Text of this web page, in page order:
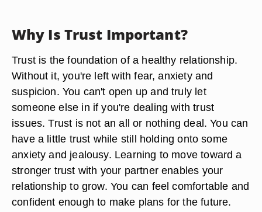
Why Is Trust Important?
Trust is the foundation of a healthy relationship.
Without it, you're left with fear, anxiety and
suspicion. You can't open up and truly let
someone else in if you're dealing with trust
issues. Trust is not an all or nothing deal. You can
have a little trust while still holding onto some
anxiety and jealousy. Learning to move toward a
stronger trust with your partner enables your
relationship to grow. You can feel comfortable and
confident enough to make plans for the future.